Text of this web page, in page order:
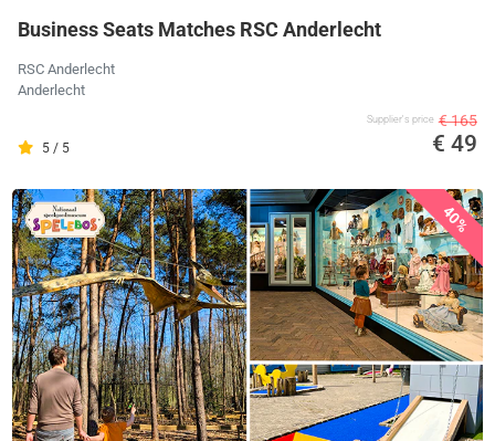
Business Seats Matches RSC Anderlecht
RSC Anderlecht
Anderlecht
5 / 5
Supplier's price € 165
€ 49
40%